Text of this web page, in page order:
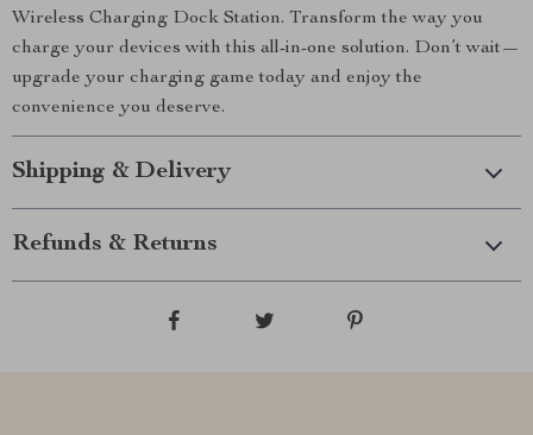
Wireless Charging Dock Station. Transform the way you
charge your devices with this all-in-one solution. Don’t wait—
upgrade your charging game today and enjoy the
convenience you deserve.
Shipping & Delivery
Refunds & Returns